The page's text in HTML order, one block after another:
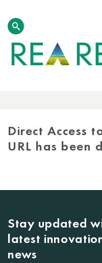
Direct Access
URL has been
Stay updated
latest
news